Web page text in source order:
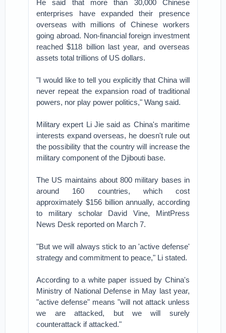
He said that more than 30,000 Chinese
enterprises have expanded their presence
overseas with millions of Chinese workers
going abroad. Non-financial foreign investment
reached $118 billion last year, and overseas
assets total trillions of US dollars.
"I would like to tell you explicitly that China will
never repeat the expansion road of traditional
powers, nor play power politics," Wang said.
Military expert Li Jie said as China's maritime
interests expand overseas, he doesn't rule out
the possibility that the country will increase the
military component of the Djibouti base.
The US maintains about 800 military bases in
around 160 countries, which cost
approximately $156 billion annually, according
to military scholar David Vine, MintPress
News Desk reported on March 7.
"But we will always stick to an 'active defense'
strategy and commitment to peace," Li stated.
According to a white paper issued by China's
Ministry of National Defense in May last year,
"active defense" means "will not attack unless
we are attacked, but we will surely
counterattack if attacked."